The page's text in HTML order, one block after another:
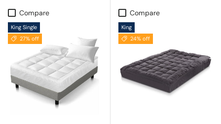
Compare
King Single
27% off
Compare
King
24% off